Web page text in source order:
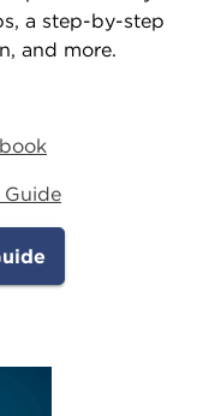
a step-by-step
and more.